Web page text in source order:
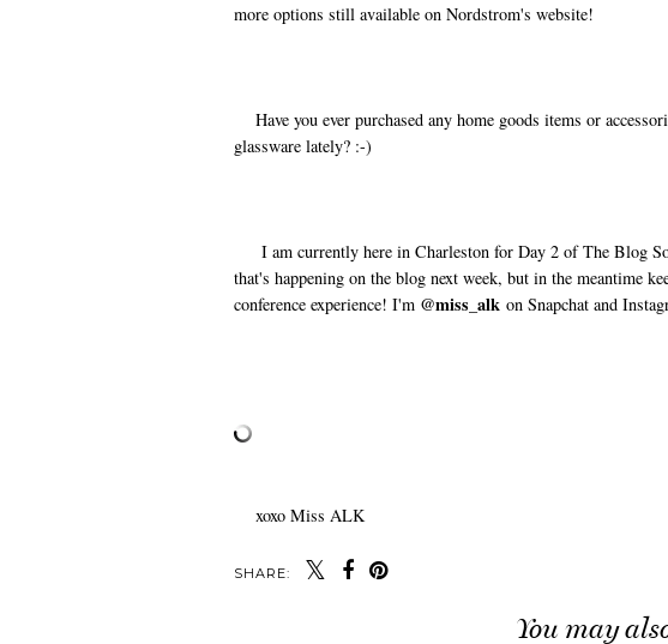
more options still available on Nordstrom's website!
Have you ever purchased any home goods items or
glassware lately? :-)
I am currently here in Charleston for Day 2 of The Blog
that's happening on the blog next week, but in the meantime
conference experience! I'm @miss_alk on Snapchat and
xoxo Miss ALK
SHARE:
You may